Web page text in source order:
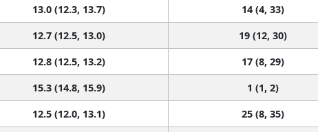
13.0 (12.3, 13.7)
14 (4, 33)
12.7 (12.5, 13.0)
19 (12, 30)
12.8 (12.5, 13.2)
17 (8, 29)
15.3 (14.8, 15.9)
1 (1, 2)
12.5 (12.0, 13.1)
25 (8, 35)